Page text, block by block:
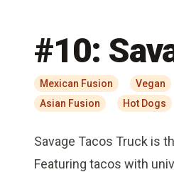
#10:
Mexican Fusion Vegan
Asian Fusion
Hot Dogs
Savage Tacos Truck is
Featuring tacos with